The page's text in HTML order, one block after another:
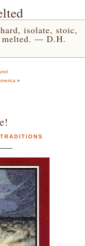
isolate, stoic,
melted. — D.H.
»
TRADITIONS